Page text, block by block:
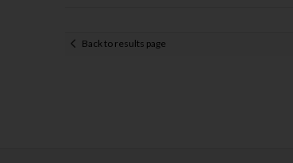
Back to results page